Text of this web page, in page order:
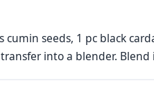
seeds, 1 pc black
into a blender. Blend